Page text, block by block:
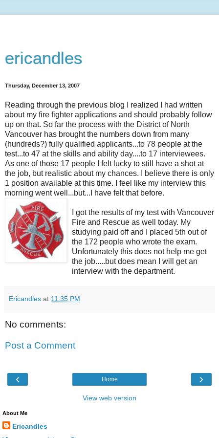
ericandles
Thursday, December 13, 2007
Reading through the previous blog I realized I had written
about my fire fighter applications and should probably follow
up on that. So far the process with the District of North
Vancouver has brought the numbers down from many
(hundreds?) fully qualified applicants...to 78 people at the
test...to 47 at the skills and ability day....to 17 interviewees.
As one of those 17 people I felt lucky to still have a shot at
the job, but realistic about my chances. I believe there is only
1 position available at this time. I feel like my interview this
morning went well...but...I have felt that before.
I got the results of my test with Vancouver
Fire and Rescue as well today. My
studying paid off and I placed 5th out of
the 172 people who wrote the exam.
Unfortunately this does not help me get
the job.....but does mean I will get an
interview with the department.
Ericandles at 11:35 PM
No comments:
Post a Comment
‹ ›
Home
View web version
About Me
Ericandles